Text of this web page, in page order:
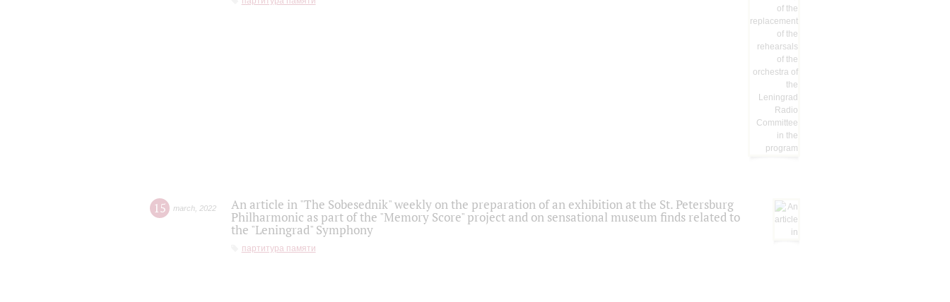
15 march 2022
An article in "The Sobesednik" weekly on the preparation of an exhibition at the St. Petersburg
Philharmonic as part of the "Memory Score" project and on sensational museum finds related to
the "Leningrad" Symphony
партитура памяти